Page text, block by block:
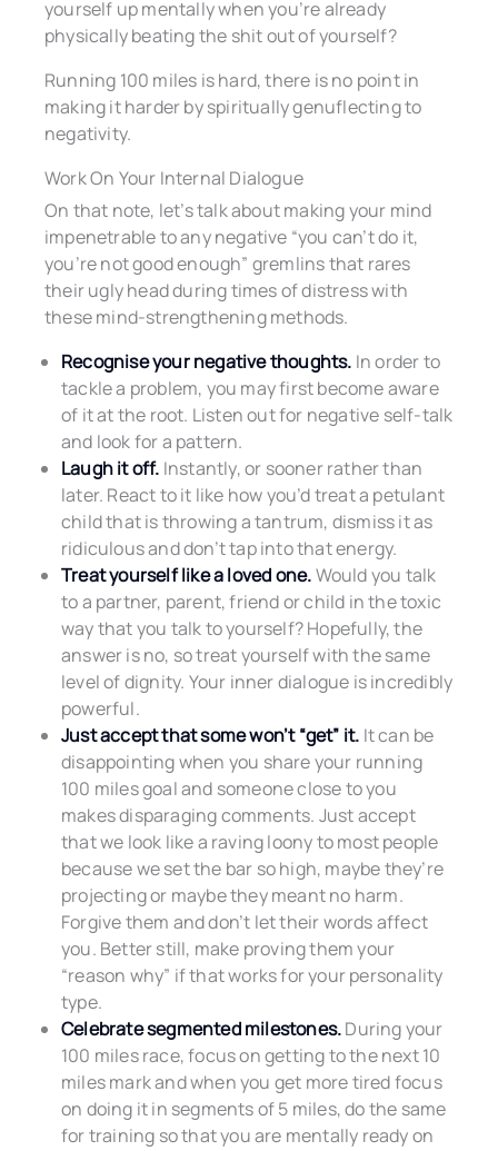
yourself up mentally when you’re already
physically beating the shit out of yourself?
Running 100 miles is hard, there is no point in
making it harder by spiritually genuflecting to
negativity.
Work On Your Internal Dialogue
On that note, let’s talk about making your mind
impenetrable to any negative “you can’t do it,
you’re not good enough” gremlins that rares
their ugly head during times of distress with
these mind-strengthening methods.
Recognise your negative thoughts. In order to
tackle a problem, you may first become aware
of it at the root. Listen out for negative self-talk
and look for a pattern.
Laugh it off. Instantly, or sooner rather than
later. React to it like how you’d treat a petulant
child that is throwing a tantrum, dismiss it as
ridiculous and don’t tap into that energy.
Treat yourself like a loved one.Would you talk
to a partner, parent, friend or child in the toxic
way that you talk to yourself? Hopefully, the
answer is no, so treat yourself with the same
level of dignity. Your inner dialogue is incredibly
powerful.
Just accept that some won’t “get” it. It can be
disappointing when you share your running
100 miles goal and someone close to you
makes disparaging comments. Just accept
that we look like a raving loony to most people
because we set the bar so high, maybe they’re
projecting or maybe they meant no harm.
Forgive them and don’t let their words affect
you. Better still, make proving them your
“reason why” if that works for your personality
type.
Celebrate segmented milestones.During your
100 miles race, focus on getting to the next 10
miles mark and when you get more tired focus
on doing it in segments of 5 miles, do the same
for training so that you are mentally ready on